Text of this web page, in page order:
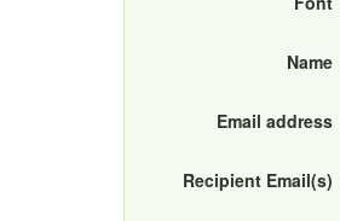
Name
Email address
Recipient Email(s)